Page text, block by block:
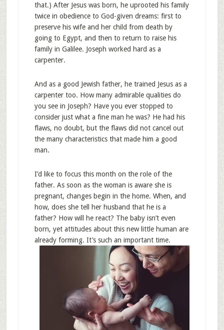
that.) After Jesus was born, he uprooted his family
twice in obedience to God-given dreams: first to
preserve his wife and her child from death by
going to Egypt, and then to return to raise his
family in Galilee. Joseph worked hard as a
carpenter.
And as a good Jewish father, he trained Jesus as a
carpenter too. How many admirable qualities do
you see in Joseph? Have you ever stopped to
consider just what a fine man he was? He had his
flaws, no doubt, but the flaws did not cancel out
the many characteristics that made him a good
man.
I’d like to focus this month on the role of the
father. As soon as the woman is aware she is
pregnant, changes begin in the home. When, and
how, does she tell her husband that he is a
father? How will he react? The baby isn’t even
born, yet attitudes about this new little human are
already forming. It’s such an important time.